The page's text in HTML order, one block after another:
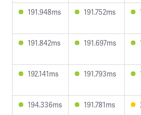
191.948ms 191.752ms
191.842ms 191.697ms
192.141ms 191.793ms
194.336ms 191.781ms